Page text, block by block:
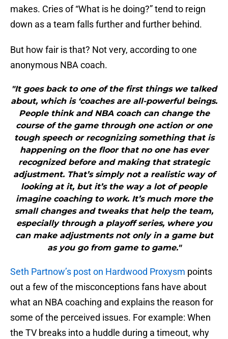
makes. Cries of “What is he doing?” tend to reign
down as a team falls further and further behind.
But how fair is that? Not very, according to one
anonymous NBA coach.
"It goes back to one of the first things we talked
about, which is ‘coaches are all-powerful beings.
People think and NBA coach can change the
course of the game through one action or one
tough speech or recognizing something that is
happening on the floor that no one has ever
recognized before and making that strategic
adjustment. That’s simply not a realistic way of
looking at it, but it’s the way a lot of people
imagine coaching to work. It’s much more the
small changes and tweaks that help the team,
especially through a playoff series, where you
can make adjustments not only in a game but
as you go from game to game."
Seth Partnow’s post on Hardwood Proxysm points
out a few of the misconceptions fans have about
what an NBA coaching and explains the reason for
some of the perceived issues. For example: When
the TV breaks into a huddle during a timeout, why